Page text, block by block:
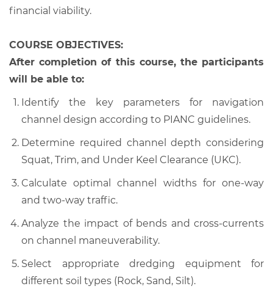
financial viability.
COURSE OBJECTIVES:
After completion of this course, the participants
will be able to:
Identify the key parameters for navigation
channel design according to PIANC guidelines.
Determine required channel depth considering
Squat, Trim, and Under Keel Clearance (UKC).
Calculate optimal channel widths for one-way
and two-way traffic.
Analyze the impact of bends and cross-currents
on channel maneuverability.
Select appropriate dredging equipment for
different soil types (Rock, Sand, Silt).